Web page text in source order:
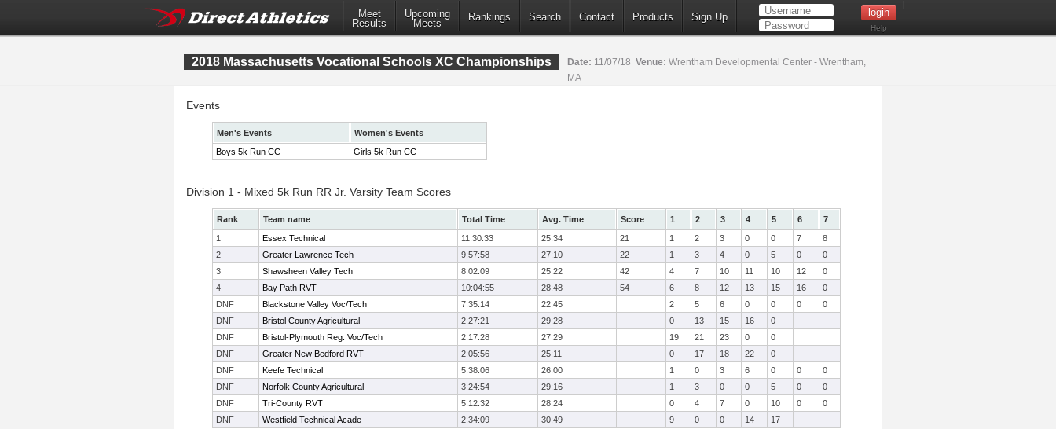
Meet
Results
Upcoming
Meets
Rankings Search Contact Products Sign Up
Help
2018 Massachusetts Vocational Schools XC Championships Date: 11/07/18 Venue: Wrentham Developmental Center - Wrentham,
MA
Events
Men's Events
Women's Events
Boys 5k Run CC
Girls 5k Run CC
Division 1 - Mixed 5k Run RR Jr. Varsity Team Scores
Rank Team name Total Time Avg. Time Score 1 2 3 4 5 6
7
1
Essex Technical 11:30:33 25:34 21 1 2 3 0 0 7
8
2
Greater Lawrence Tech 9:57:58 27:10 22 1 3 4 0 5 0
0
3
Shawsheen Valley Tech 8:02:09 25:22 42 4 7 10 11 10 12
0
4
Bay Path RVT 10:04:55 28:48 54 6 8 12 13 15 16
0
DNF
Blackstone Valley Voc/Tech 7:35:14 22:45 2 5 6 0 0 0
0
DNF
Bristol County Agricultural 2:27:21 29:28 0 13 15 16
0
DNF
Bristol-Plymouth Reg. Voc/Tech 2:17:28 27:29 19 21 23 0
0
DNF
Greater New Bedford RVT 2:05:56 25:11 0 17 18 22
0
DNF
Keefe Technical 5:38:06 26:00 1 0 3 6 0 0
0
DNF
Norfolk County Agricultural 3:24:54 29:16 1 3 0 0 5 0
0
DNF
Tri-County RVT 5:12:32 28:24 0 4 7 0 10 0
0
DNF
Westfield Technical Acade 2:34:09 30:49 9 0 0 14 17